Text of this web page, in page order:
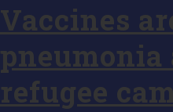
Vaccines
refugee